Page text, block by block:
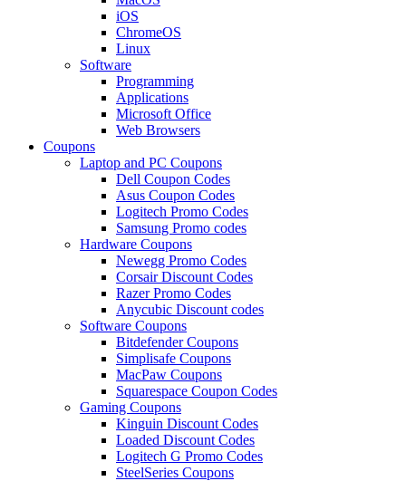
iOS
ChromeOS
Linux
Software
Programming
Applications
Microsoft Office
Web Browsers
Coupons
Laptop and PC Coupons
Dell Coupon Codes
Asus Coupon Codes
Logitech Promo Codes
Samsung Promo codes
Hardware Coupons
Newegg Promo Codes
Corsair Discount Codes
Razer Promo Codes
Anycubic Discount codes
Software Coupons
Bitdefender Coupons
Simplisafe Coupons
MacPaw Coupons
Squarespace Coupon Codes
Gaming Coupons
Kinguin Discount Codes
Loaded Discount Codes
Logitech G Promo Codes
SteelSeries Coupons